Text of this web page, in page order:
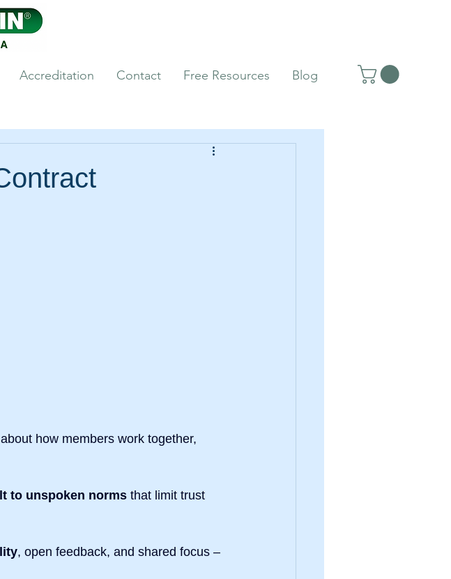
Accreditation Contact Free Resources Blog
how members work together,
to unspoken norms that limit trust
, open feedback, and shared focus –